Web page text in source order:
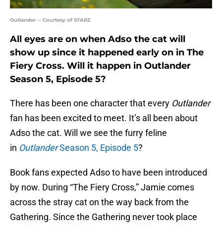
Outlander -- Courtesy of STARZ
All eyes are on when Adso the cat will
show up since it happened early on in The
Fiery Cross. Will it happen in Outlander
Season 5, Episode 5?
There has been one character that every Outlander
fan has been excited to meet. It’s all been about
Adso the cat. Will we see the furry feline
in OutlanderSeason 5, Episode 5?
Book fans expected Adso to have been introduced
by now. During “The Fiery Cross,” Jamie comes
across the stray cat on the way back from the
Gathering. Since the Gathering never took place